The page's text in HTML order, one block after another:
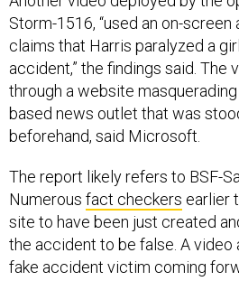
claims that Harris paralyzed a
accident,” the findings said. The
through a website
based news outlet that was
beforehand, said Microsoft.
Numerous fact checkersearlier
site to have been just created
the accident to be false. A video
fake accident victim coming
downon the X platform.